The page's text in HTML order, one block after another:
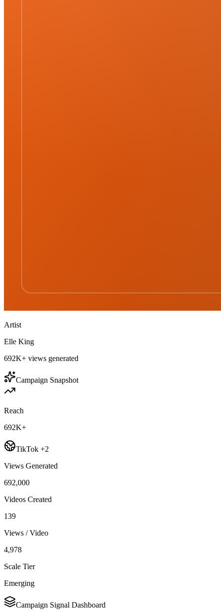
Artist
Elle King
692K+ views generated
Campaign Snapshot
Reach
692K+
TikTok +2
Views Generated
692,000
Videos Created
139
Views / Video
4,978
Scale Tier
Emerging
Campaign Signal Dashboard